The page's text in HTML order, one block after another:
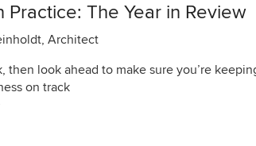
Practice: The Year in Review
Architect
then look ahead to make sure you’re
on track